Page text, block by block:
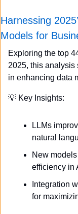
Harnessing
Models for
Exploring the top
2025, this analysis
in enhancing data
💡 Key Insights:
LLMs
natural
New
efficiency in
Integration
for